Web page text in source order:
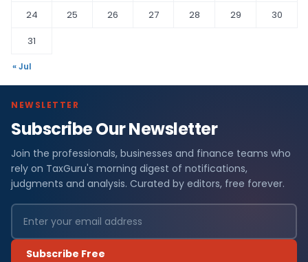
24
25 26 27 28 29
30
31
« Jul
NEWSLETTER
Subscribe Our Newsletter
Join the professionals, businesses and finance teams who
rely on TaxGuru's morning digest of notifications,
judgments and analysis. Curated by editors, free forever.
Subscribe Free